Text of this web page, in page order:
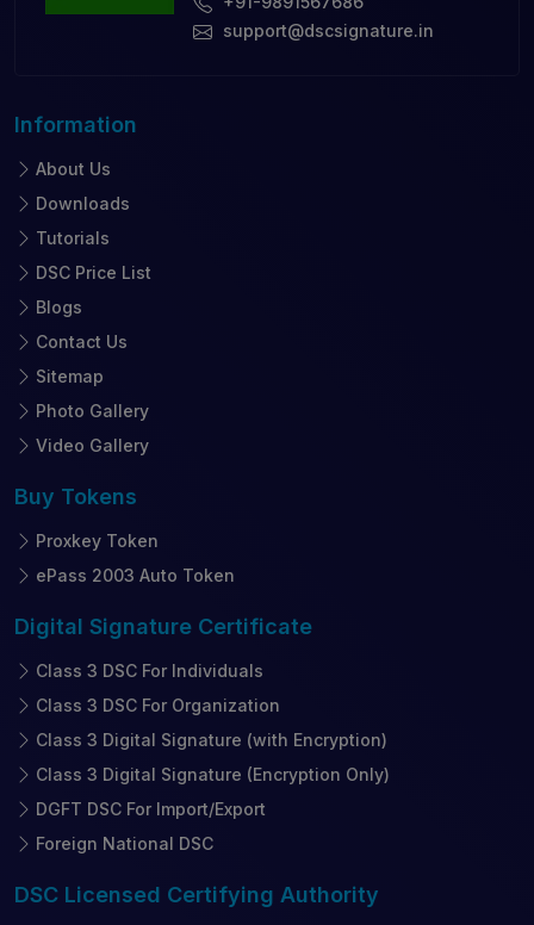
support@dscsignature.in
Information
About Us
Downloads
Tutorials
DSC Price List
Blogs
Contact Us
Sitemap
Photo Gallery
Video Gallery
Buy Tokens
Proxkey Token
ePass 2003 Auto Token
Digital Signature Certificate
Class 3 DSC For Individuals
Class 3 DSC For Organization
Class 3 Digital Signature (with Encryption)
Class 3 Digital Signature (Encryption Only)
DGFT DSC For Import/Export
Foreign National DSC
DSC Licensed Certifying Authority